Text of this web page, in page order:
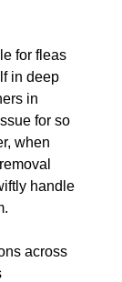
for fleas
in deep
in
for so
when
handle
across